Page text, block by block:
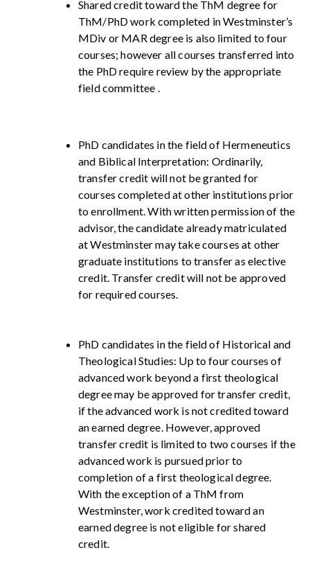
Shared credit toward the ThM degree for
ThM/PhD work completed in Westminster’s
MDiv or MAR degree is also limited to four
courses; however all courses transferred into
the PhD require review by the appropriate
field committee .
PhD candidates in the field of Hermeneutics
and Biblical Interpretation: Ordinarily,
transfer credit will not be granted for
courses completed at other institutions prior
to enrollment. With written permission of the
advisor, the candidate already matriculated
at Westminster may take courses at other
graduate institutions to transfer as elective
credit. Transfer credit will not be approved
for required courses.
PhD candidates in the field of Historical and
Theological Studies: Up to four courses of
advanced work beyond a first theological
degree may be approved for transfer credit,
if the advanced work is not credited toward
an earned degree. However, approved
transfer credit is limited to two courses if the
advanced work is pursued prior to
completion of a first theological degree.
With the exception of a ThM from
Westminster, work credited toward an
earned degree is not eligible for shared
credit.